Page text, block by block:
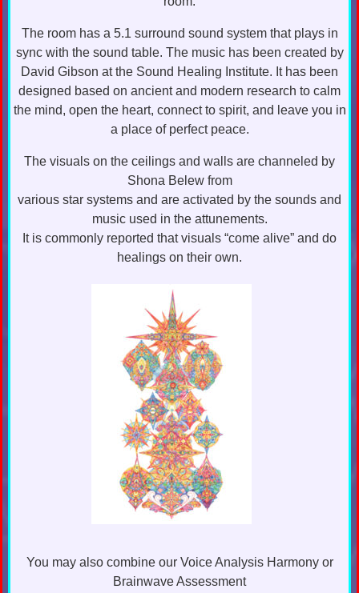
The room has a 5.1 surround sound system that plays in
sync with the sound table. The music has been created by
David Gibson at the Sound Healing Institute. It has been
designed based on ancient and modern research to calm
the mind, open the heart, connect to spirit, and leave you in
a place of perfect peace.
The visuals on the ceilings and walls are channeled by
Shona Belew from
various star systems and are activated by the sounds and
music used in the attunements.
It is commonly reported that visuals “come alive” and do
healings on their own.
You may also combine our Voice Analysis Harmony or
Brainwave Assessment